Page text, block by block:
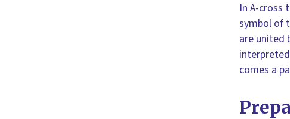
InA-cross
symbol of
are united
comes a